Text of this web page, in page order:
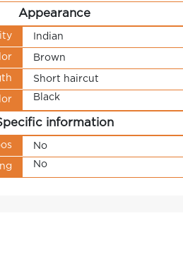
Appearance
Indian
Brown
Short haircut
Black
information
No
No